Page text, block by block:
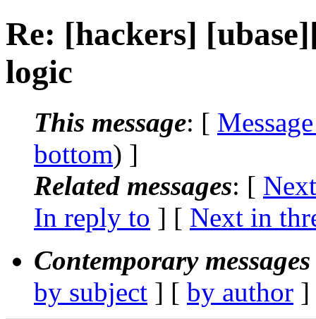
Re: [hackers]
logic
This message: [
bottom) ]
Related messages: [
In reply to ] [ Next in
Contemporary
by subject ] [ by author